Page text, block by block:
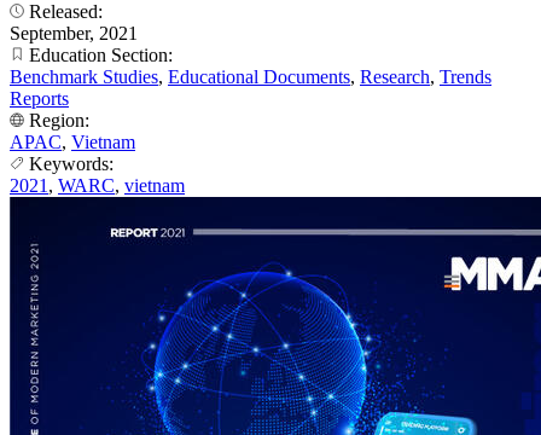
Released:
September, 2021
Education Section:
Benchmark Studies, Educational Documents, Research, Trends
Reports
Region:
APAC, Vietnam
Keywords:
2021 , WARC, vietnam